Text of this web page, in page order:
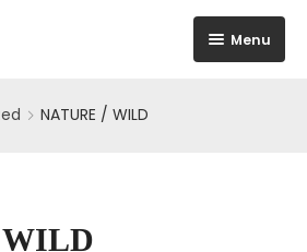
Menu
NATURE / WILD